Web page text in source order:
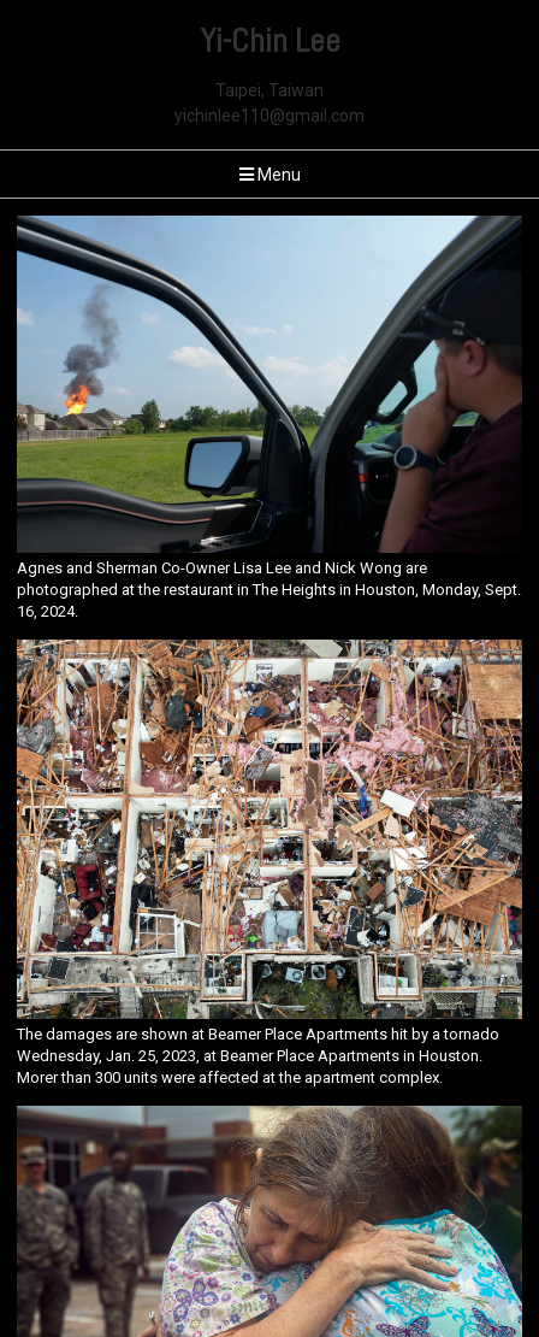
Yi-Chin Lee
Taipei, Taiwan
yichinlee110@gmail.com
Menu
Agnes and Sherman Co-Owner Lisa Lee and Nick Wong are
photographed at the restaurant in The Heights in Houston, Monday, Sept.
16, 2024.
The damages are shown at Beamer Place Apartments hit by a tornado
Wednesday, Jan. 25, 2023, at Beamer Place Apartments in Houston.
Morer than 300 units were affected at the apartment complex.